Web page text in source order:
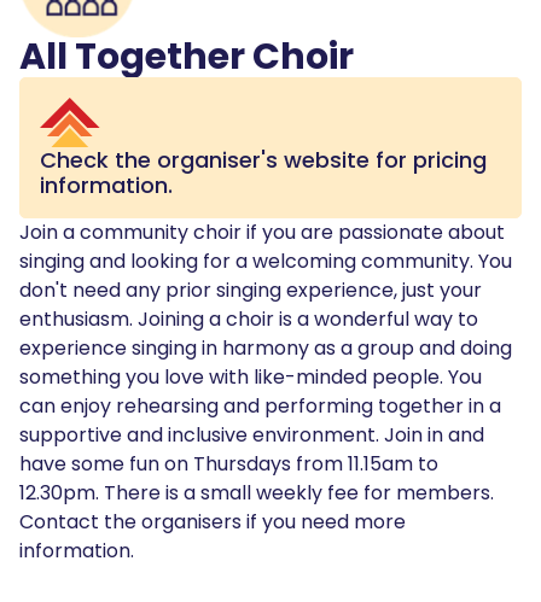
All Together Choir
Check the organiser's website for pricing
information.
Join a community choir if you are passionate about
singing and looking for a welcoming community. You
don't need any prior singing experience, just your
enthusiasm. Joining a choir is a wonderful way to
experience singing in harmony as a group and doing
something you love with like-minded people. You
can enjoy rehearsing and performing together in a
supportive and inclusive environment. Join in and
have some fun on Thursdays from 11.15am to
12.30pm. There is a small weekly fee for members.
Contact the organisers if you need more
information.